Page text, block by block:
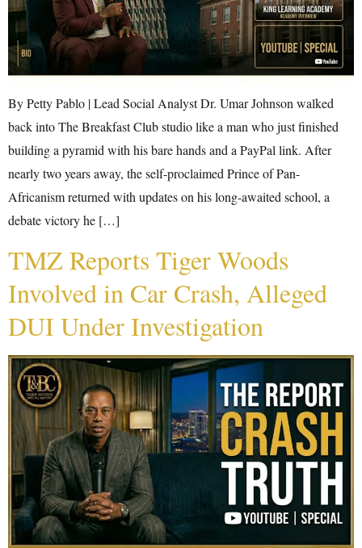
By Petty Pablo | Lead Social Analyst Dr. Umar Johnson walked
back into The Breakfast Club studio like a man who just finished
building a pyramid with his bare hands and a PayPal link. After
nearly two years away, the self-proclaimed Prince of Pan-
Africanism returned with updates on his long-awaited school, a
debate victory he […]
TMZ Reports Tiger Woods
Involved in Car Crash, Alleged
DUI Under Investigation